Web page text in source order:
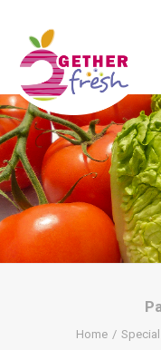
Home
About us
Assortment
Contact
Home